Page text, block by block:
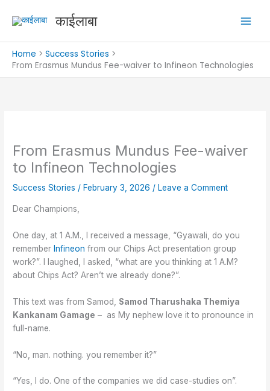
काईलाबा
Home
Success Stories
From Erasmus Mundus Fee-waiver to Infineon Technologies
From Erasmus Mundus Fee-waiver
to Infineon Technologies
Success Stories / February 3, 2026 / Leave a Comment
Dear Champions,
One day, at 1 A.M., I received a message, “Gyawali, do you
remember Infineon from our Chips Act presentation group
work?”. I laughed, I asked, “what are you thinking at 1 A.M?
about Chips Act? Aren’t we already done?”.
This text was from Samod, Samod Tharushaka Themiya
Kankanam Gamage – as My nephew love it to pronounce in
full-name.
“No, man. nothing. you remember it?”
“Yes, I do. One of the companies we did case-studies on”.